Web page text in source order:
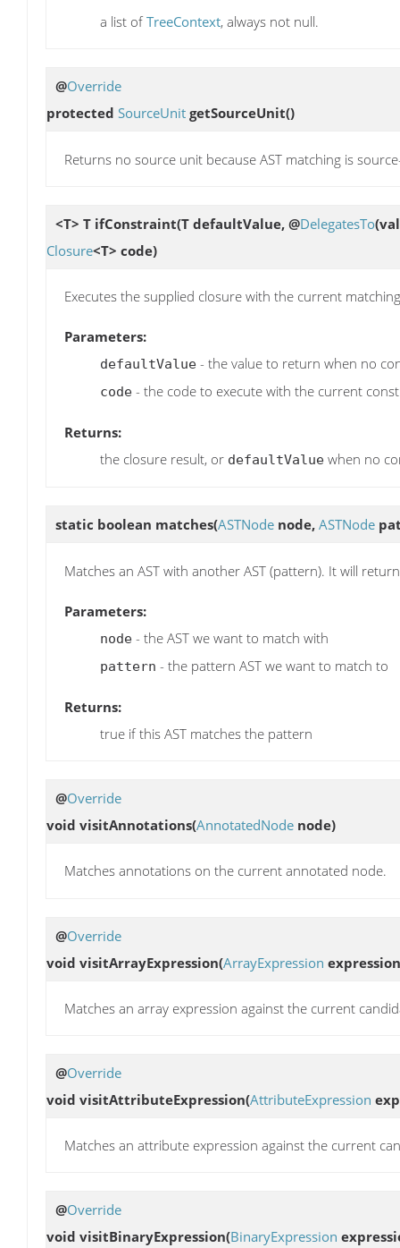
a list ofTreeContext, always not null.
@Override
protected SourceUnit getSourceUnit()
Returns no source unit because AST matching is
<T> T ifConstraint(T defaultValue, @DelegatesTo
Closure<T> code)
Executes the supplied closure with the current
Parameters:
defaultValue - the value to return when no
code - the code to execute with the current
Returns:
the closure result, or defaultValue when no
static boolean matches(ASTNode node, ASTNode
Matches an AST with another AST (pattern). It will
Parameters:
node - the AST we want to match with
pattern - the pattern AST we want to match to
Returns:
true if this AST matches the pattern
@Override
void visitAnnotations(AnnotatedNode node)
Matches annotations on the current annotated node.
@Override
void visitArrayExpression(ArrayExpression
Matches an array expression against the current
@Override
void visitAttributeExpression(AttributeExpression
Matches an attribute expression against the current
@Override
void visitBinaryExpression(BinaryExpression